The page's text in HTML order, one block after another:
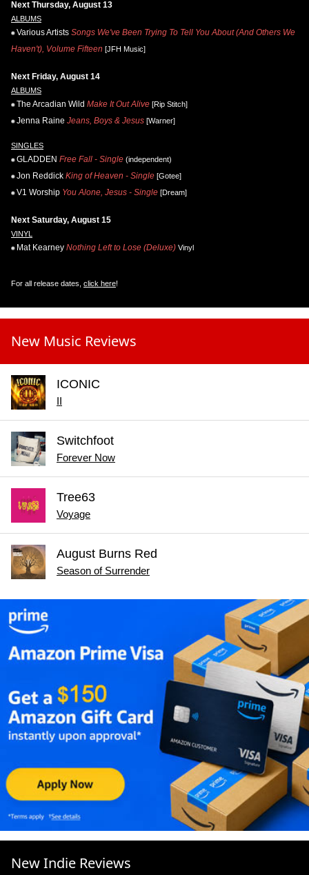
Next Thursday, August 13
ALBUMS
Various Artists Songs We've Been Trying To Tell You About (And Others We
Haven't), Volume Fifteen [JFH Music]
Next Friday, August 14
ALBUMS
The Arcadian Wild Make It Out Alive [Rip Stitch]
Jenna Raine Jeans, Boys & Jesus [Warner]
SINGLES
GLADDEN Free Fall - Single (independent)
Jon Reddick King of Heaven - Single [Gotee]
V1 Worship You Alone, Jesus - Single [Dream]
Next Saturday, August 15
VINYL
Mat Kearney Nothing Left to Lose (Deluxe) Vinyl
For all release dates, click here!
New Music Reviews
ICONIC
II
Switchfoot
Forever Now
Tree63
Voyage
August Burns Red
Season of Surrender
New Indie Reviews